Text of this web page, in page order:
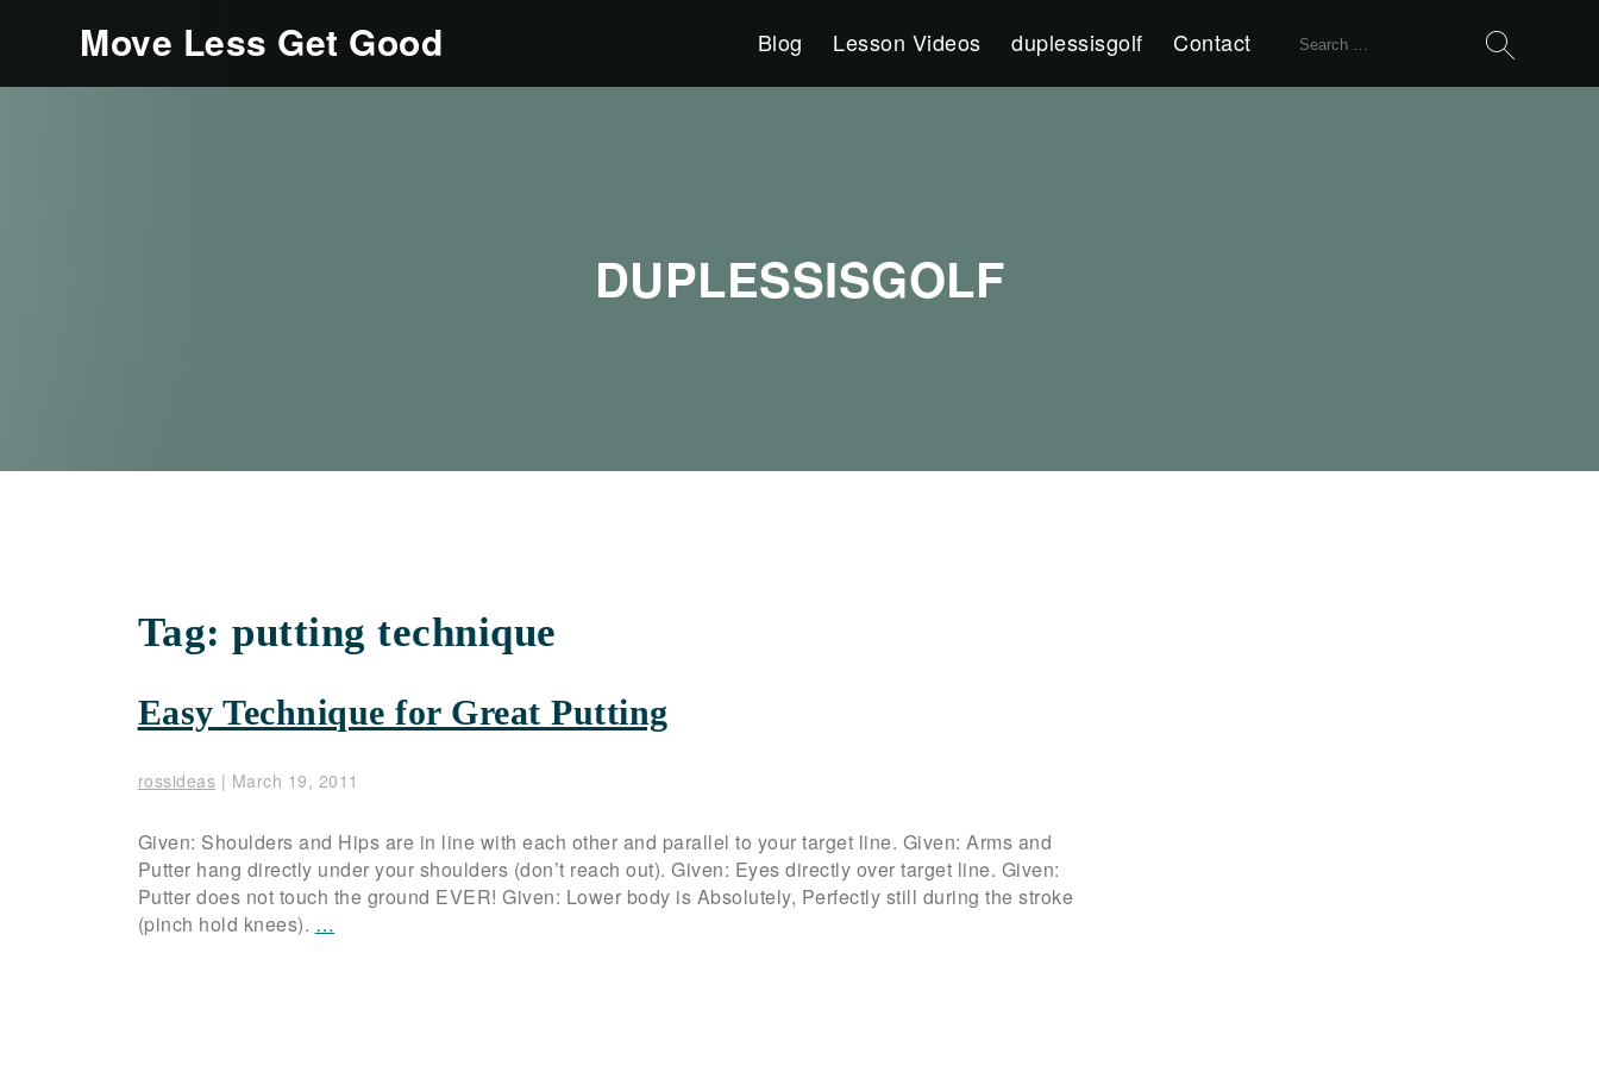
Move Less Get Good
Search
Blog Lesson Videos duplessisgolf Contact
DUPLESSISGOLF
Tag:putting technique
Easy Technique for Great Putting
rossideas | March 19, 2011
Given: Shoulders and Hips are in line with each other and parallel to your target line. Given: Arms and
Putter hang directly under your shoulders (don’t reach out). Given: Eyes directly over target line. Given:
Putter does not touch the ground EVER! Given: Lower body is Absolutely, Perfectly still during the stroke
(pinch hold knees). …